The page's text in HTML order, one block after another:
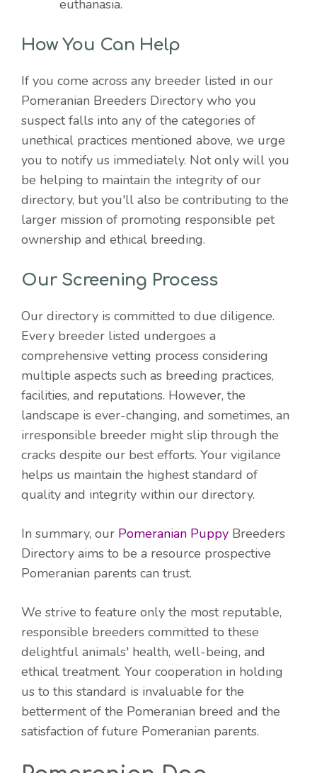
euthanasia.
How You Can Help
If you come across any breeder listed in our
Pomeranian Breeders Directory who you
suspect falls into any of the categories of
unethical practices mentioned above, we urge
you to notify us immediately. Not only will you
be helping to maintain the integrity of our
directory, but you'll also be contributing to the
larger mission of promoting responsible pet
ownership and ethical breeding.
Our Screening Process
Our directory is committed to due diligence.
Every breeder listed undergoes a
comprehensive vetting process considering
multiple aspects such as breeding practices,
facilities, and reputations. However, the
landscape is ever-changing, and sometimes, an
irresponsible breeder might slip through the
cracks despite our best efforts. Your vigilance
helps us maintain the highest standard of
quality and integrity within our directory.
In summary, our Pomeranian Puppy Breeders
Directory aims to be a resource prospective
Pomeranian parents can trust.
We strive to feature only the most reputable,
responsible breeders committed to these
delightful animals' health, well-being, and
ethical treatment. Your cooperation in holding
us to this standard is invaluable for the
betterment of the Pomeranian breed and the
satisfaction of future Pomeranian parents.